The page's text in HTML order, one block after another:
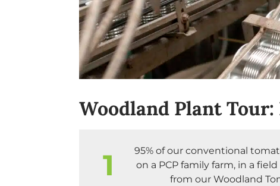
Woodland Plant Tour:
1
95% of our conventional
on a PCP family farm, in a
from our Woodland